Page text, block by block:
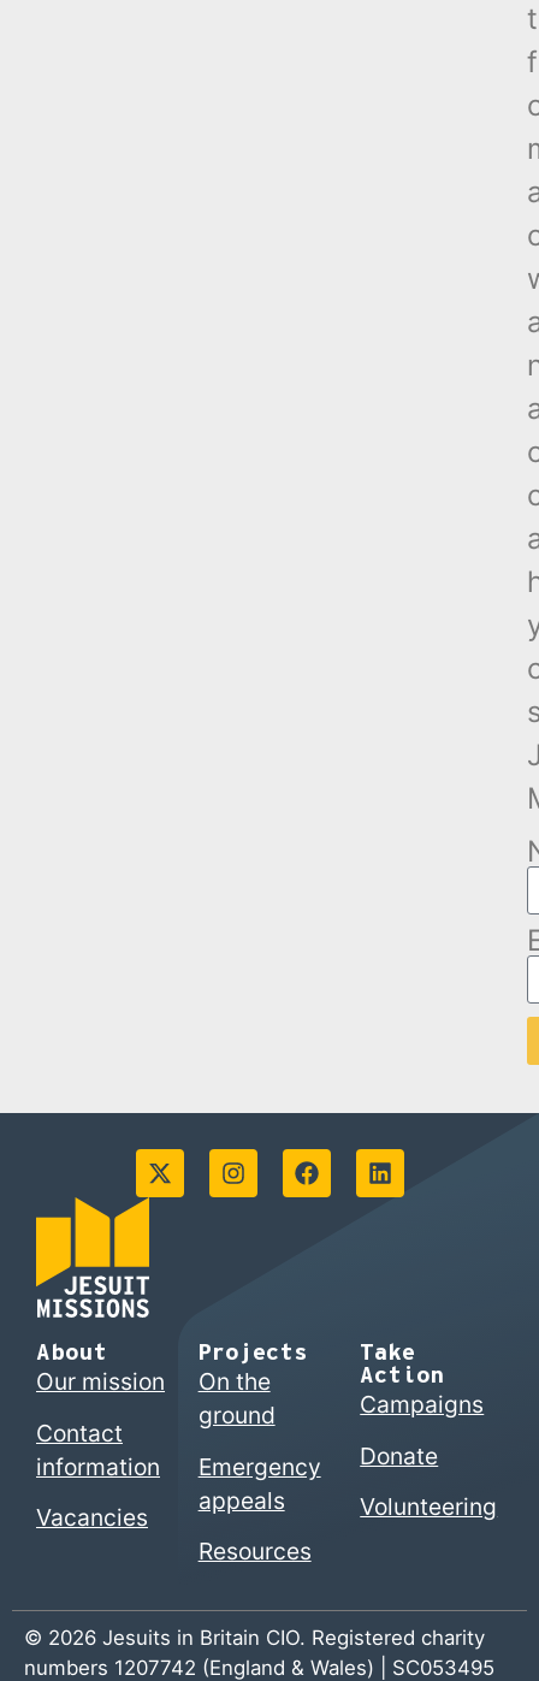
About
Our mission
Contact
information
Vacancies
Projects
On the
ground
Emergency
appeals
Resources
Take
Action
Campaigns
Donate
Volunteering
© 2026 Jesuits in Britain CIO. Registered charity
numbers 1207742 (England & Wales) | SC053495